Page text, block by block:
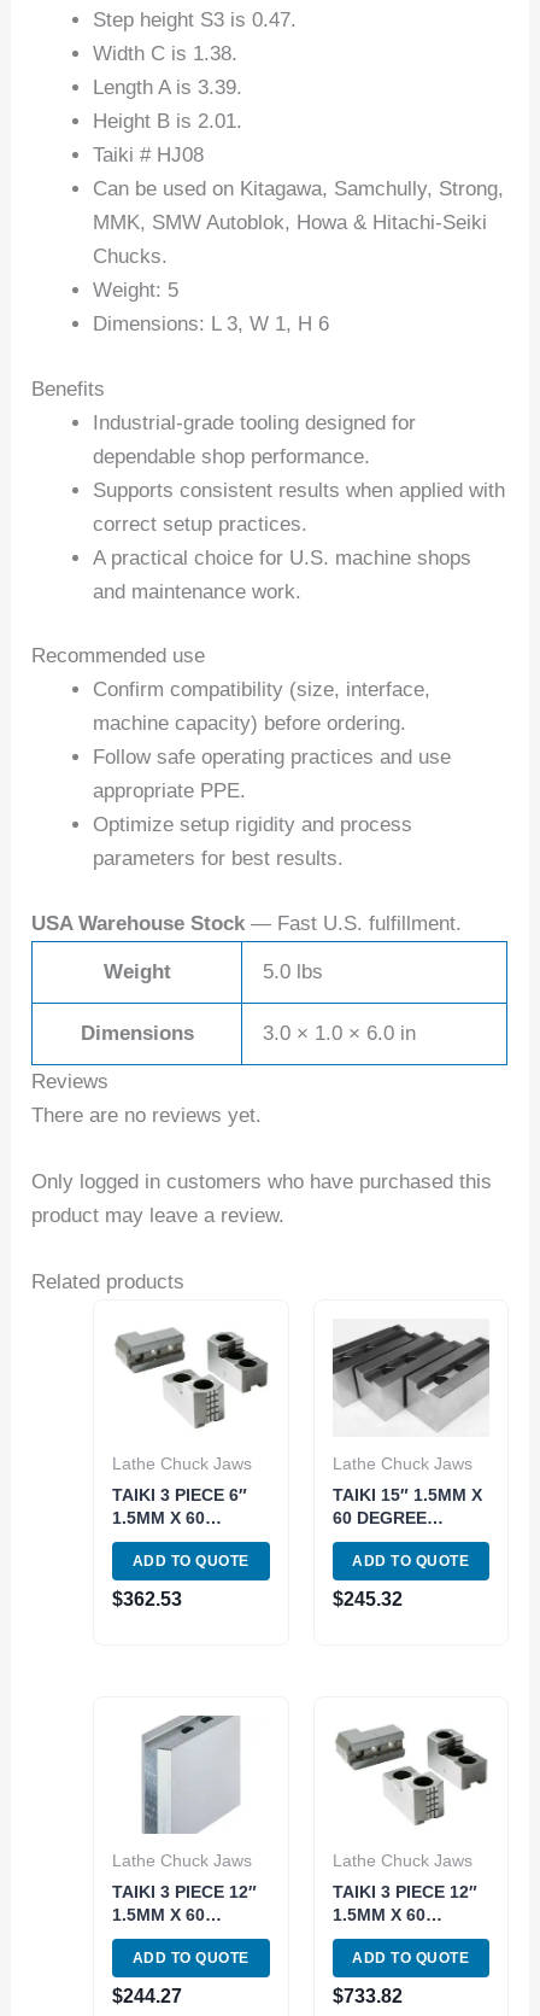
Step height S3 is 0.47.
Width C is 1.38.
Length A is 3.39.
Height B is 2.01.
Taiki # HJ08
Can be used on Kitagawa, Samchully, Strong,
MMK, SMW Autoblok, Howa & Hitachi-Seiki
Chucks.
Weight: 5
Dimensions: L 3, W 1, H 6
Benefits
Industrial-grade tooling designed for
dependable shop performance.
Supports consistent results when applied with
correct setup practices.
A practical choice for U.S. machine shops
and maintenance work.
Recommended use
Confirm compatibility (size, interface,
machine capacity) before ordering.
Follow safe operating practices and use
appropriate PPE.
Optimize setup rigidity and process
parameters for best results.
USA Warehouse Stock — Fast U.S. fulfillment.
Weight 5.0 lbs
Dimensions 3.0 × 1.0 × 6.0 in
Reviews
There are no reviews yet.
Only logged in customers who have purchased this
product may leave a review.
Related products
Lathe Chuck Jaws
TAIKI 3 PIECE 6″
1.5MM X 60
DEGREE BEST-
GRIP HARD JAW
SET (3900-4671)
ADD TO QUOTE
$362.53
Lathe Chuck Jaws
TAIKI 15″ 1.5MM X
60 DEGREE
25.5MM 3 PIECE
STEEL SOFT JAW
SET (3900-4696)
ADD TO QUOTE
$245.32
Lathe Chuck Jaws
TAIKI 3 PIECE 12″
1.5MM X 60
DEGREE TALL
100MM STEEL
SOFT JAW SET
(3900-5672)
ADD TO QUOTE
$244.27
Lathe Chuck Jaws
TAIKI 3 PIECE 12″
1.5MM X 60
DEGREE 18MM
BEST-GRIP HARD
JAW SET (3900-
4677)
ADD TO QUOTE
$733.82